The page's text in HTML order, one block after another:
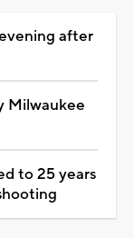
after
Milwaukee
to 25 years